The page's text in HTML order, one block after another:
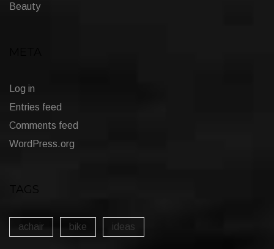
Beauty
Log in
Entries feed
Comments feed
WordPress.org
TAGS
achair bike ideas